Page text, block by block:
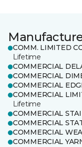
COMM. LIMITED
Lifetime
COMMERCIAL
COMMERCIAL
COMMERCIAL
COMMERCIAL
Lifetime
COMMERCIAL
COMMERCIAL
COMMERCIAL
COMMERCIAL